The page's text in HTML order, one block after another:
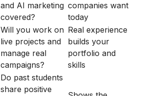
and AI marketing
covered?
companies want
today
Will you work on
live projects and
manage real
campaigns?
Real experience
builds your
portfolio and
skills
Do past students
share positive